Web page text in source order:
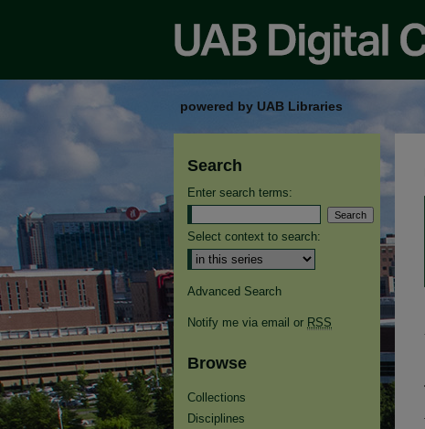
powered by UAB Libraries
Search
Enter search terms:
Select context to search:
Advanced Search
Notify me via email or RSS
Browse
Collections
Disciplines